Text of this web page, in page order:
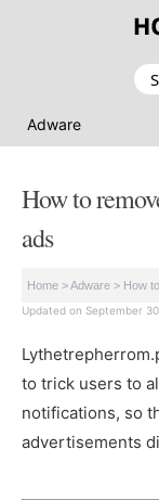
Adware
How to
ads
Home >Adware > How
Updated on September
to trick users to
notifications, so
advertisements